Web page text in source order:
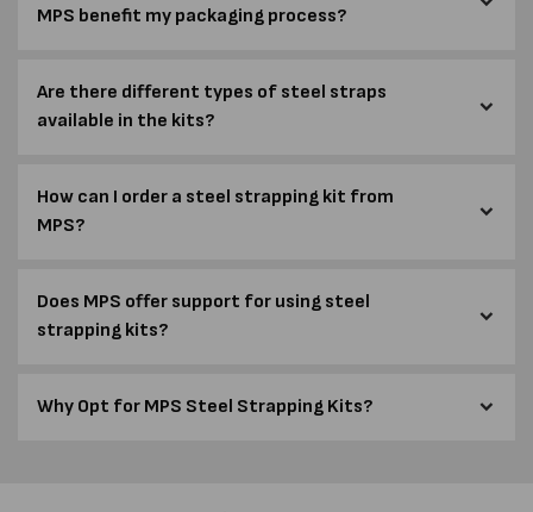
MPS benefit my packaging process?
Are there different types of steel straps
available in the kits?
How can I order a steel strapping kit from
MPS?
Does MPS offer support for using steel
strapping kits?
Why Opt for MPS Steel Strapping Kits?